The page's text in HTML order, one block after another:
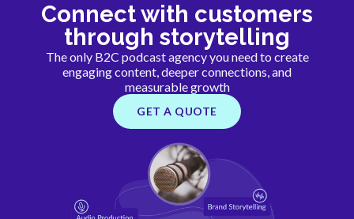
Connect with customers
through storytelling
The only B2C podcast agency you need to create
engaging content, deeper connections, and
measurable growth
GET A QUOTE